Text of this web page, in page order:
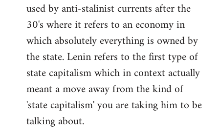
used by anti-stalinist currents after the
30's where it refers to an economy in
which absolutely everything is owned by
the state. Lenin refers to the first type of
state capitalism which in context actually
meant a move away from the kind of
'state capitalism' you are taking him to be
talking about.